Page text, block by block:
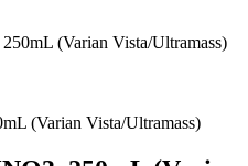
(Varian Vista/Ultramass)